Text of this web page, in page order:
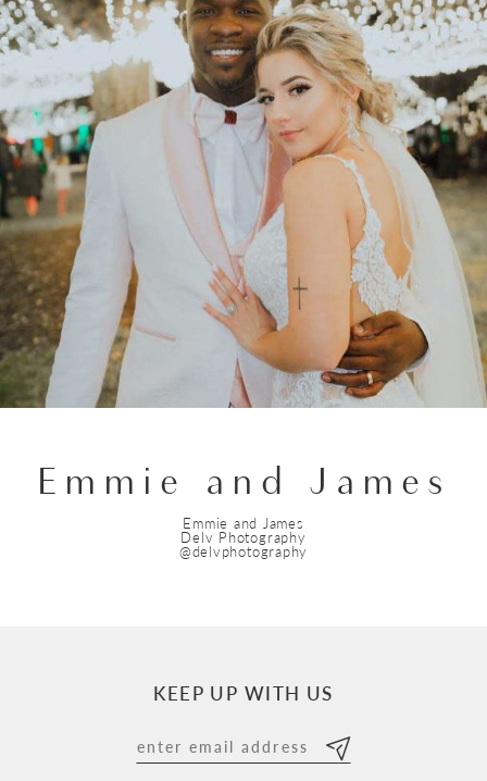
Emmie and James
Emmie and James
Delv Photography
@delvphotography
KEEP UP WITH US